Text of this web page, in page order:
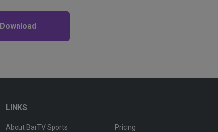
LINKS
About BarTV Sports
Pricing